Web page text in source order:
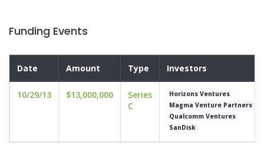
Funding Events
Date Amount Type Investors
10/29/13 $13,000,000
Series
C
Horizons Ventures
Magma Venture Partners
Qualcomm Ventures
SanDisk